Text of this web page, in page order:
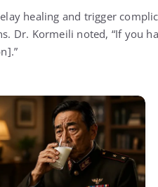
healing and trigger
Dr. Kormeili noted, “If you